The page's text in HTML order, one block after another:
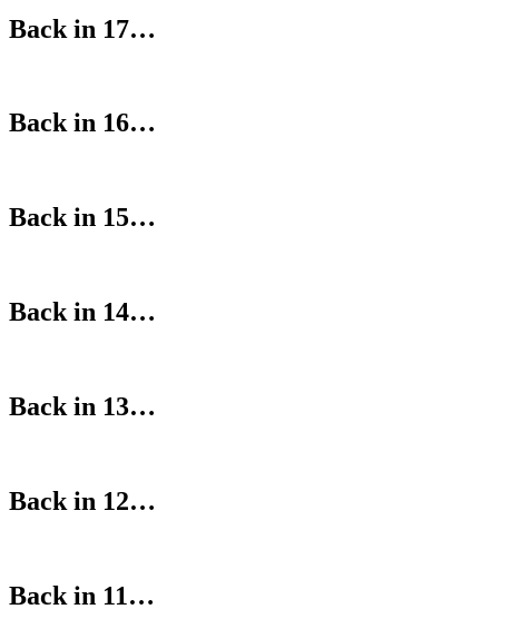
Back in 17…
Back in 16…
Back in 15…
Back in 14…
Back in 13…
Back in 12…
Back in 11…